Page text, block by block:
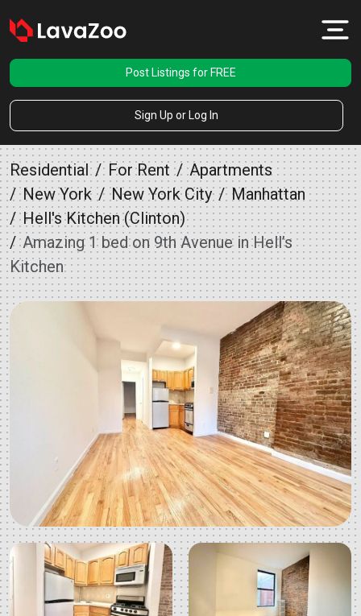
Post Listings for FREE
Sign Up or Log In
Residential For Rent
Apartments
New York
New York City
Manhattan
Hell's Kitchen (Clinton)
Amazing 1 bed on 9th Avenue in Hell’s
Kitchen